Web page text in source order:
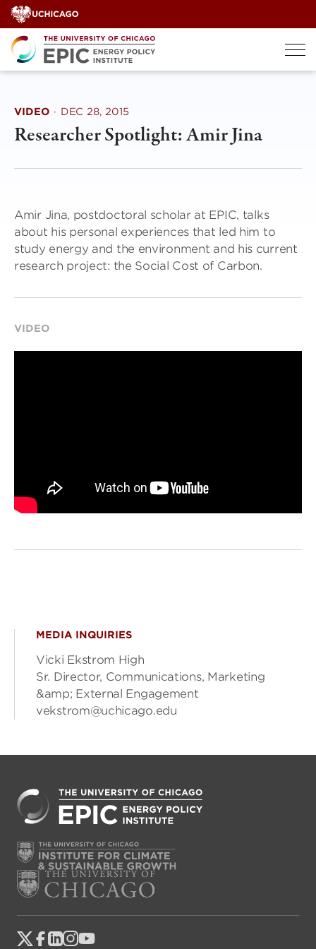
Skip
to
content
VIDEO · DEC 28, 2015
Researcher Spotlight: Amir Jina
Amir Jina, postdoctoral scholar at EPIC, talks
about his personal experiences that led him to
study energy and the environment and his current
research project: the Social Cost of Carbon.
VIDEO
MEDIA INQUIRIES
Vicki Ekstrom High
Sr. Director, Communications, Marketing
&amp; External Engagement
vekstrom@uchicago.edu